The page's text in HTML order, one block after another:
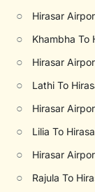
○ Hirasar
○ Khambha To
○ Hirasar
○ Lathi To
○ Hirasar
○ Lilia To
○ Hirasar
○ Rajula To